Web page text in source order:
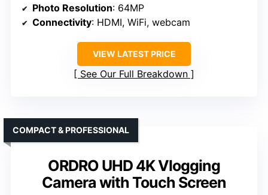
Photo Resolution: 64MP
Connectivity: HDMI, WiFi, webcam
VIEW LATEST PRICE
See Our Full Breakdown
ORDRO UHD 4K Vlogging
Camera with Touch Screen
COMPACT & PROFESSIONAL